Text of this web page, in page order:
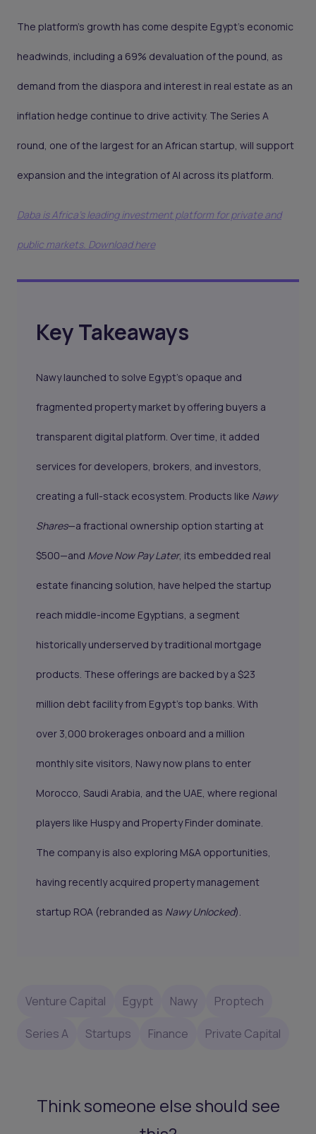
The platform’s growth has come despite Egypt’s economic
headwinds, including a 69% devaluation of the pound, as
demand from the diaspora and interest in real estate as an
inflation hedge continue to drive activity. The Series A
round, one of the largest for an African startup, will support
expansion and the integration of AI across its platform.
Daba is Africa's leading investment platform for private and
public markets. Download here
Key Takeaways
Nawy launched to solve Egypt’s opaque and
fragmented property market by offering buyers a
transparent digital platform. Over time, it added
services for developers, brokers, and investors,
creating a full-stack ecosystem. Products like Nawy
Shares—a fractional ownership option starting at
$500—and Move Now Pay Later, its embedded real
estate financing solution, have helped the startup
reach middle-income Egyptians, a segment
historically underserved by traditional mortgage
products. These offerings are backed by a $23
million debt facility from Egypt’s top banks. With
over 3,000 brokerages onboard and a million
monthly site visitors, Nawy now plans to enter
Morocco, Saudi Arabia, and the UAE, where regional
players like Huspy and Property Finder dominate.
The company is also exploring M&A opportunities,
having recently acquired property management
startup ROA (rebranded as Nawy Unlocked).
Venture Capital Egypt Nawy Proptech
Series A Startups Finance Private Capital
Think someone else should see